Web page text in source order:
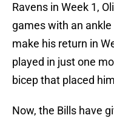
Ravens in Week 1,
games with an
make his return in
played in just one
bicep that placed
Now, the Bills have